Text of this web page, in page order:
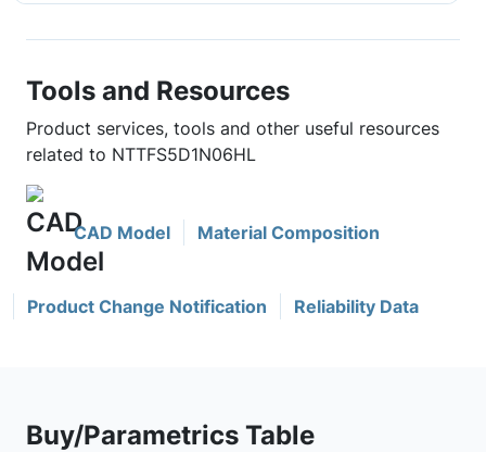
Tools and Resources
Product services, tools and other useful resources
related to NTTFS5D1N06HL
CAD Model Material Composition
Product Change Notification Reliability Data
Buy/Parametrics Table